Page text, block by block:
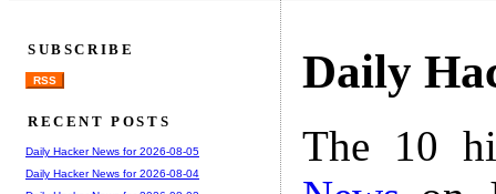
Daily
The 10
SUBSCRIBE
RSS
RECENT POSTS
Daily Hacker News for 2026-08-05
Daily Hacker News for 2026-08-04